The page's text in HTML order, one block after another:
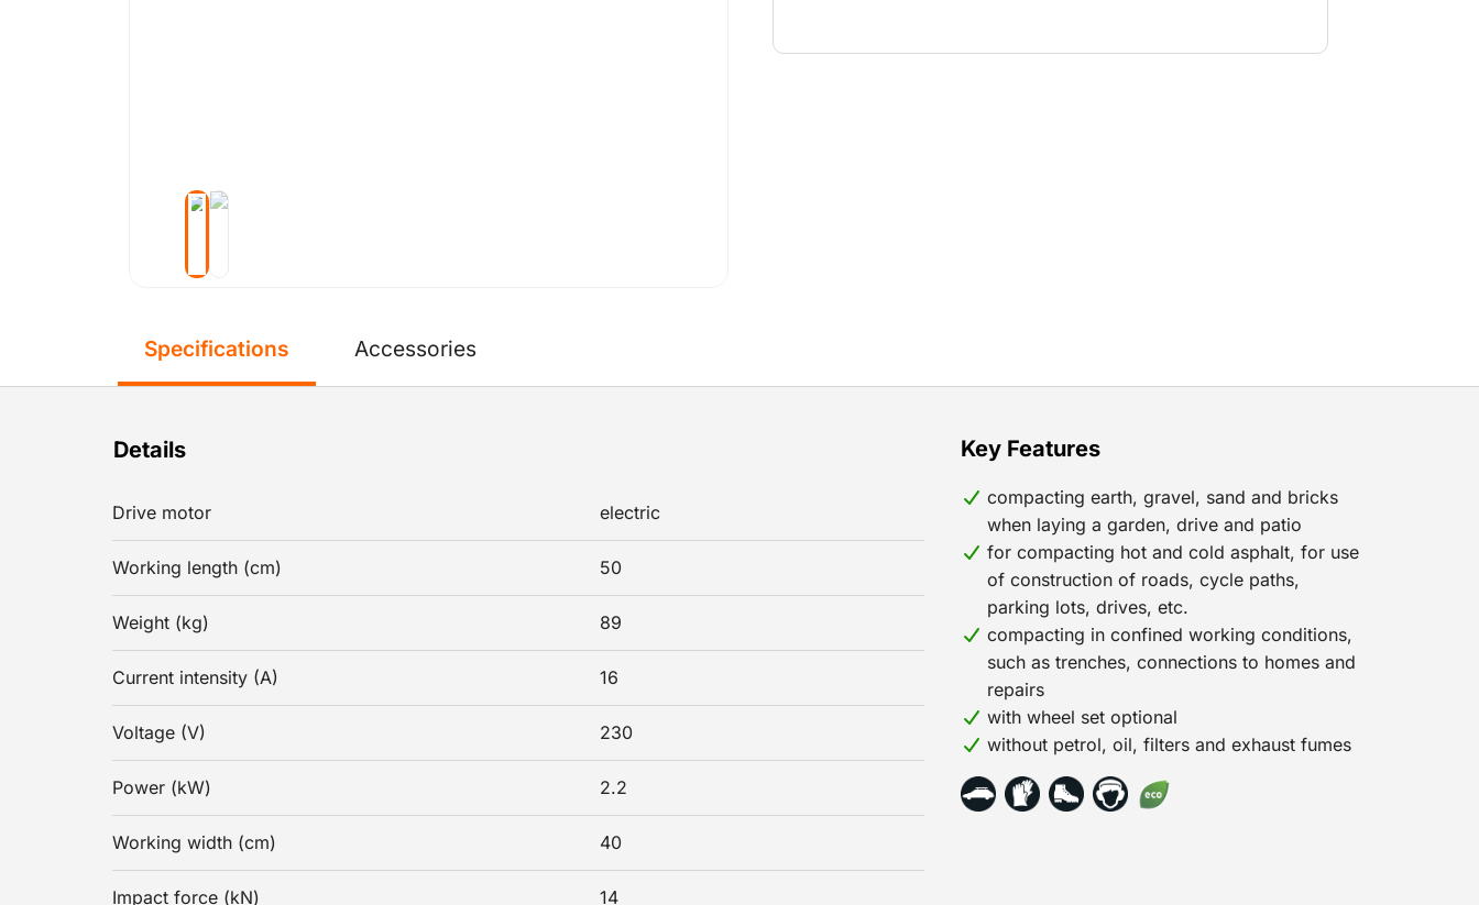
Specifications
Details
Drive motor electric
Working length (cm) 50
Weight (kg) 89
Current intensity (A) 16
Voltage (V) 230
Power (kW) 2.2
Working width (cm) 40
Impact force (kN) 14
Key Features
compacting earth, gravel, sand and bricks
when laying a garden, drive and patio
for compacting hot and cold asphalt, for use
of construction of roads, cycle paths,
parking lots, drives, etc.
compacting in confined working conditions,
such as trenches, connections to homes and
repairs
with wheel set optional
without petrol, oil, filters and exhaust fumes
Accessories